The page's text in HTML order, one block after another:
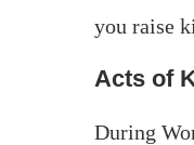
you raise
Acts of
During